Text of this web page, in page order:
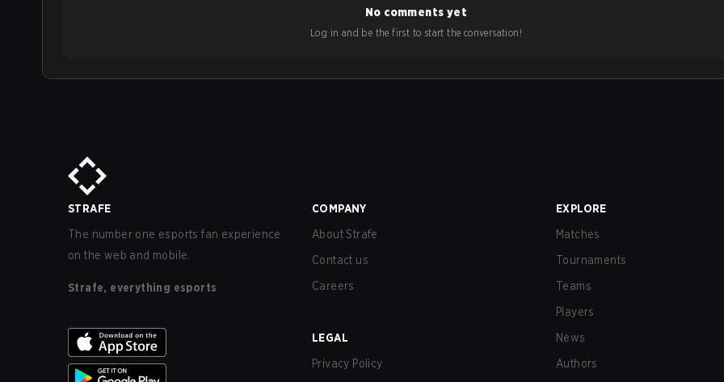
No comments yet
Log in and be the first to start the conversation!
STRAFE
The number one esports fan experience
on the web and mobile.
Strafe, everything esports
COMPANY
About Strafe
Contact us
Careers
LEGAL
Privacy Policy
EXPLORE
Matches
Tournaments
Teams
Players
News
Authors